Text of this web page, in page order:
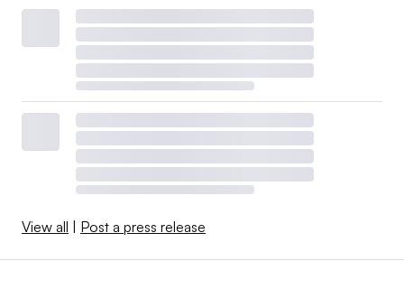
View all | Post a press release